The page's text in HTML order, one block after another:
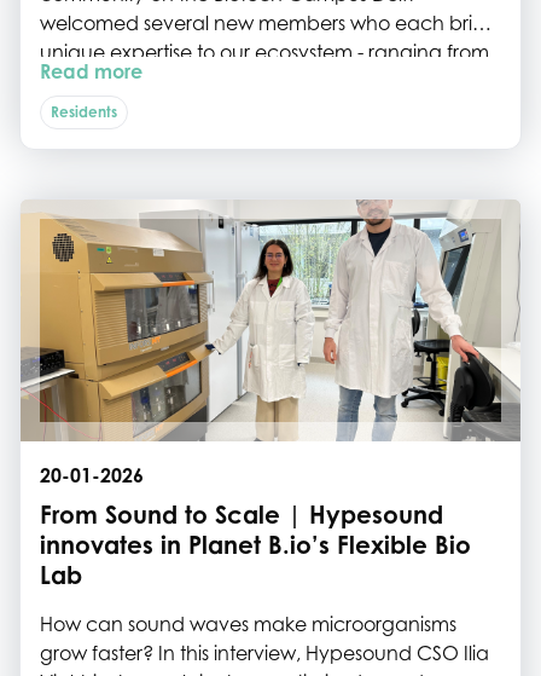
welcomed several new members who each bring
unique expertise to our ecosystem - ranging from
high-containment bioprocessing technologies to
circular biomaterials and plastic-free disposables.
Read more
Residents
20-01-2026
From Sound to Scale | Hypesound
innovates in Planet B.io’s Flexible Bio
Lab
How can sound waves make microorganisms
grow faster? In this interview, Hypesound CSO Ilia